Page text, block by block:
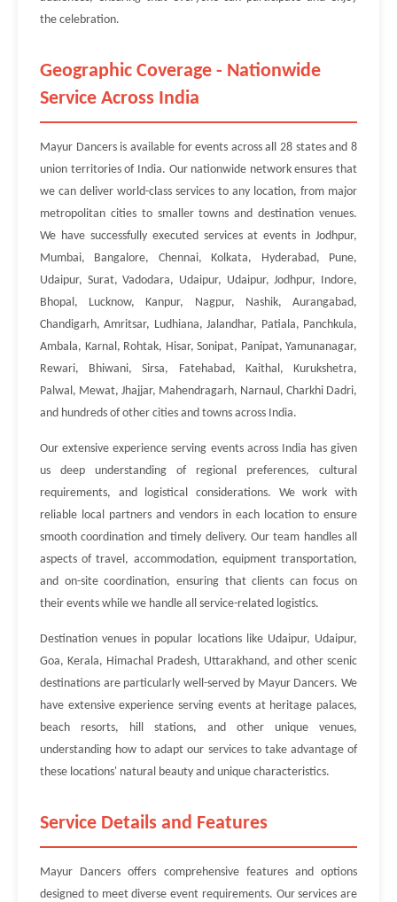
the celebration.
Geographic Coverage - Nationwide
Service Across India
Mayur Dancers is available for events across all 28 states and 8
union territories of India. Our nationwide network ensures that
we can deliver world-class services to any location, from major
metropolitan cities to smaller towns and destination venues.
We have successfully executed services at events in Jodhpur,
Mumbai, Bangalore, Chennai, Kolkata, Hyderabad, Pune,
Udaipur, Surat, Vadodara, Udaipur, Udaipur, Jodhpur, Indore,
Bhopal, Lucknow, Kanpur, Nagpur, Nashik, Aurangabad,
Chandigarh, Amritsar, Ludhiana, Jalandhar, Patiala, Panchkula,
Ambala, Karnal, Rohtak, Hisar, Sonipat, Panipat, Yamunanagar,
Rewari, Bhiwani, Sirsa, Fatehabad, Kaithal, Kurukshetra,
Palwal, Mewat, Jhajjar, Mahendragarh, Narnaul, Charkhi Dadri,
and hundreds of other cities and towns across India.
Our extensive experience serving events across India has given
us deep understanding of regional preferences, cultural
requirements, and logistical considerations. We work with
reliable local partners and vendors in each location to ensure
smooth coordination and timely delivery. Our team handles all
aspects of travel, accommodation, equipment transportation,
and on-site coordination, ensuring that clients can focus on
their events while we handle all service-related logistics.
Destination venues in popular locations like Udaipur, Udaipur,
Goa, Kerala, Himachal Pradesh, Uttarakhand, and other scenic
destinations are particularly well-served by Mayur Dancers. We
have extensive experience serving events at heritage palaces,
beach resorts, hill stations, and other unique venues,
understanding how to adapt our services to take advantage of
these locations' natural beauty and unique characteristics.
Service Details and Features
Mayur Dancers offers comprehensive features and options
designed to meet diverse event requirements. Our services are